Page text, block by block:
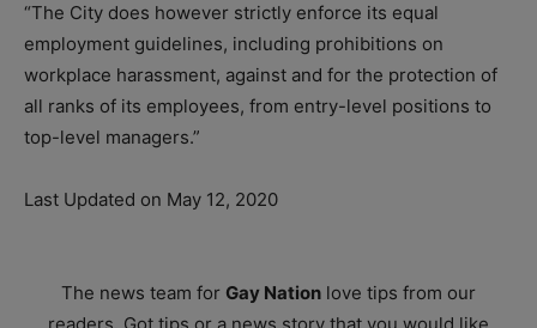
“The City does however strictly enforce its equal
employment guidelines, including prohibitions on
workplace harassment, against and for the protection of
all ranks of its employees, from entry-level positions to
top-level managers.”
Last Updated on May 12, 2020
The news team for Gay Nation love tips from our